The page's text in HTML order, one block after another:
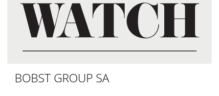
BOBST GROUP SA